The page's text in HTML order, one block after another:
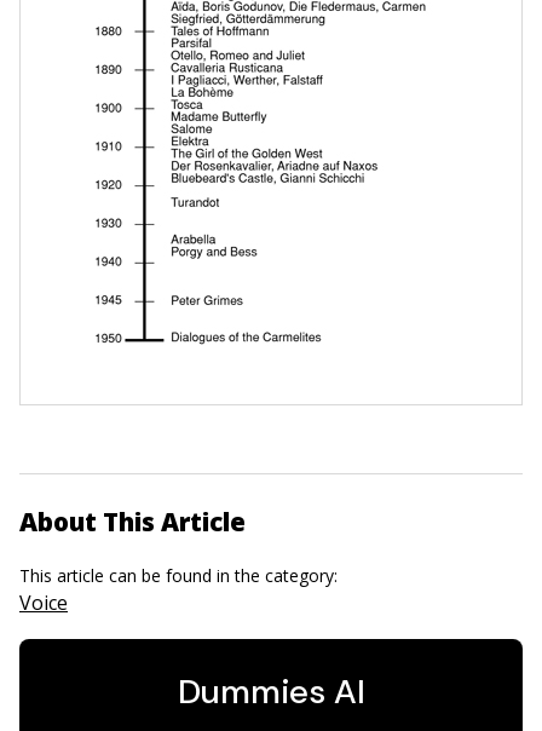
About This Article
This article can be found in the category:
Voice